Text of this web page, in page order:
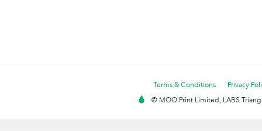
Terms & Conditions
Privacy
© MOO Print Limited, LABS